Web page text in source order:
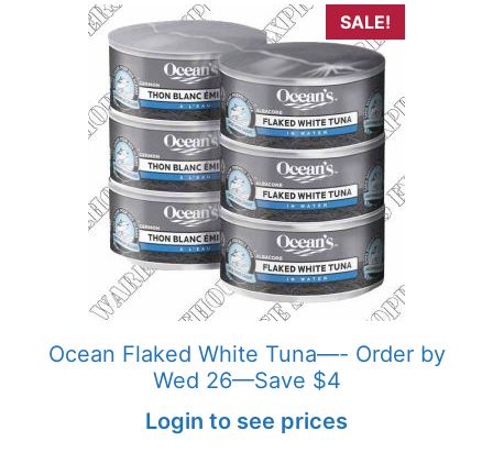
SALE!
Ocean Flaked White Tuna—- Order by
Wed 26—Save $4
Login to see prices